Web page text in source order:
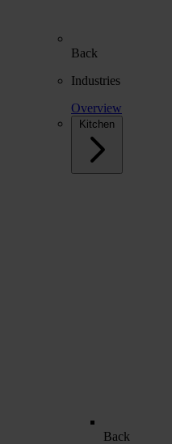
Back
Industries
Overview
Kitchen
Back